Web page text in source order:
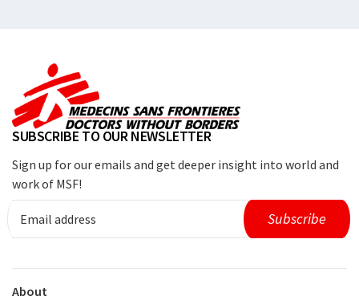
SUBSCRIBE TO OUR NEWSLETTER
Sign up for our emails and get deeper insight into world and
work of MSF!
About